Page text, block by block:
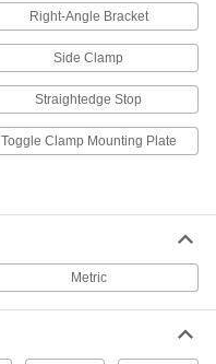
ADD
00000
0000000
Right-Angle Bracket
Side Clamp
Straightedge Stop
Toggle Clamp Mounting Plate
Metric